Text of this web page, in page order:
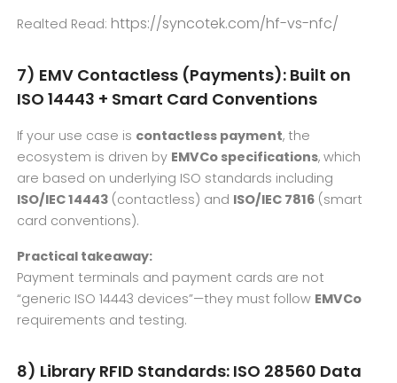
Realted Read: https://syncotek.com/hf-vs-nfc/
7) EMV Contactless (Payments): Built on
ISO 14443 + Smart Card Conventions
If your use case is contactless payment, the
ecosystem is driven by EMVCo specifications, which
are based on underlying ISO standards including
ISO/IEC 14443 (contactless) and ISO/IEC 7816 (smart
card conventions).
Practical takeaway:
Payment terminals and payment cards are not
“generic ISO 14443 devices”—they must follow EMVCo
requirements and testing.
8) Library RFID Standards: ISO 28560 Data